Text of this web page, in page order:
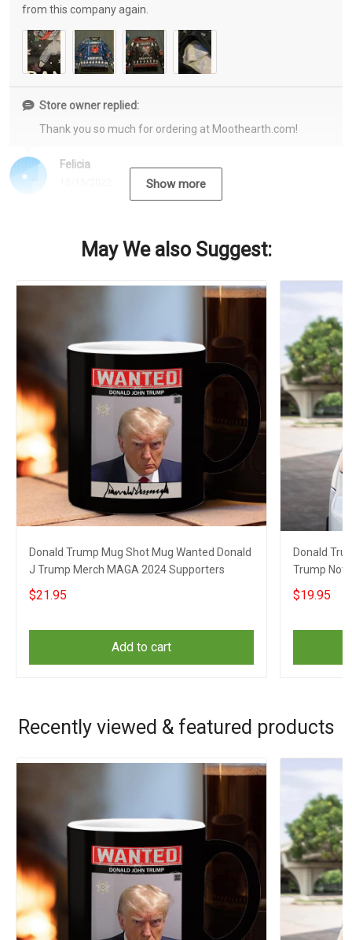
Felicia
from this company again.
Store owner replied:
Thank you so much for ordering at Moothearth.com!
Show more
May We also Suggest:
Donald Trump Mug Shot Mug Wanted Donald
J Trump Merch MAGA 2024 Supporters
$21.95
Add to cart
Donald
Trump Not
Supporters
$19.95
Recently viewed & featured products